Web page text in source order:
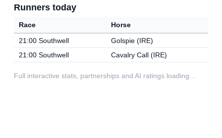
Runners today
Race
Horse
21:00 Southwell
Golspie (IRE)
21:00 Southwell
Cavalry Call (IRE)
Full interactive stats, partnerships and AI ratings loading…